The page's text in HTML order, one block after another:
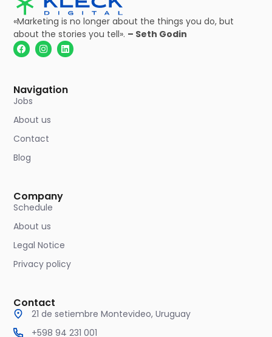
«Marketing is no longer about the things you do, but
about the stories you tell». – Seth Godin
Navigation
Jobs
About us
Contact
Blog
Company
Schedule
About us
Legal Notice
Privacy policy
Contact
21 de setiembre Montevideo, Uruguay
+598 94 231 001